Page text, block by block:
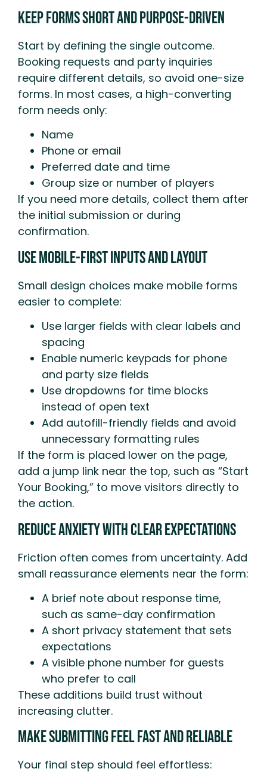
Keep Forms Short And Purpose-Driven
Start by defining the single outcome.
Booking requests and party inquiries
require different details, so avoid one-size
forms. In most cases, a high-converting
form needs only:
Name
Phone or email
Preferred date and time
Group size or number of players
If you need more details, collect them after
the initial submission or during
confirmation.
Use Mobile-First Inputs And Layout
Small design choices make mobile forms
easier to complete:
Use larger fields with clear labels and
spacing
Enable numeric keypads for phone
and party size fields
Use dropdowns for time blocks
instead of open text
Add autofill-friendly fields and avoid
unnecessary formatting rules
If the form is placed lower on the page,
add a jump link near the top, such as “Start
Your Booking,” to move visitors directly to
the action.
Reduce Anxiety With Clear Expectations
Friction often comes from uncertainty. Add
small reassurance elements near the form:
A brief note about response time,
such as same-day confirmation
A short privacy statement that sets
expectations
A visible phone number for guests
who prefer to call
These additions build trust without
increasing clutter.
Make Submitting Feel Fast And Reliable
Your final step should feel effortless: